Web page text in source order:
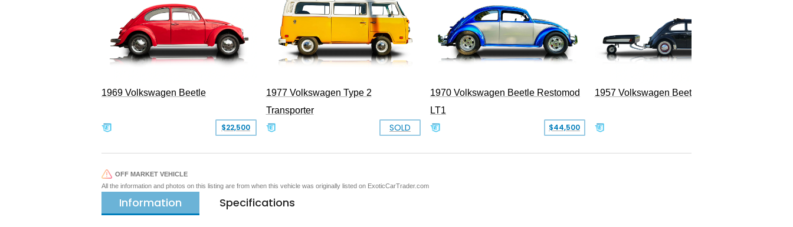
1969 Volkswagen Beetle
$22,500
1977 Volkswagen Type 2
Transporter
SOLD
1970 Volkswagen Beetle Restomod
LT1
$44,500
1957 Volkswagen Beetle
OFF MARKET VEHICLE
All the information and photos on this listing are from when this vehicle was originally listed on ExoticCarTrader.com
Information Specifications